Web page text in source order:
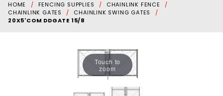
HOME FENCING SUPPLIES
CHAINLINK FENCE
CHAINLINK GATES
CHAINLINK SWING GATES
20X5'COM DDGATE 15/8
Touch to
zoom